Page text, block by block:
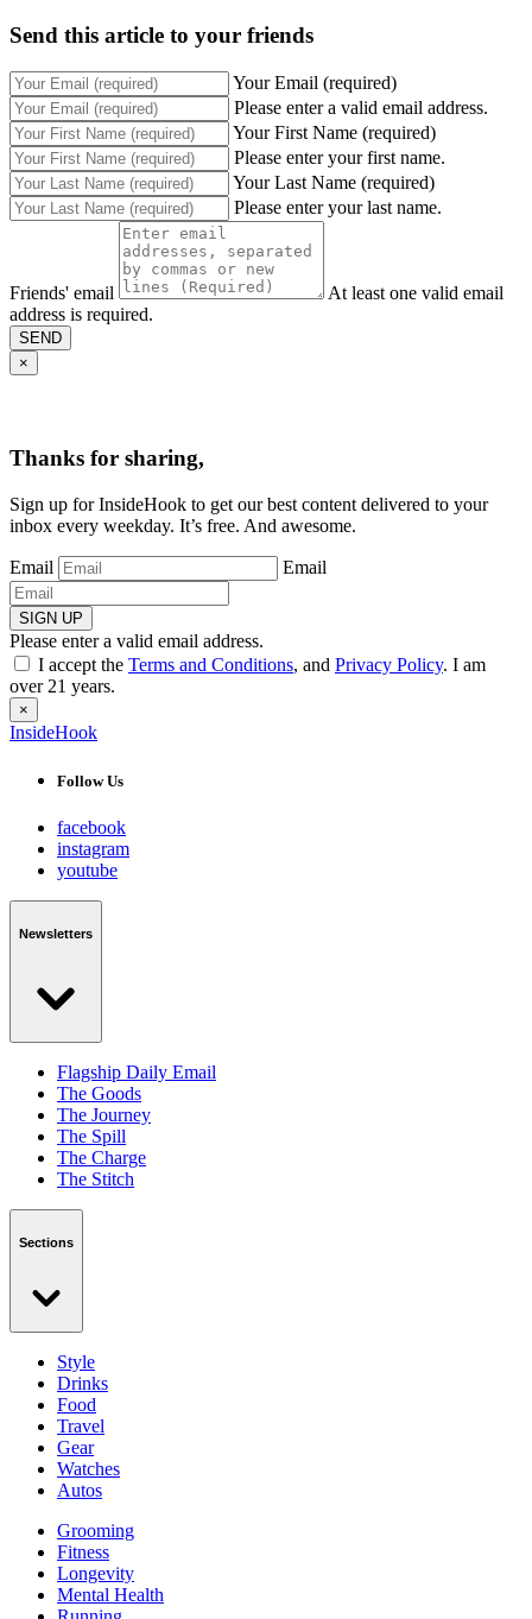
Send this article to your friends
Your Email (required)
Please enter a valid email address.
Your First Name (required)
Please enter your first name.
Your Last Name (required)
Please enter your last name.
Friends' email
At least one valid email
address is required.
SEND
×
Thanks for sharing,
Sign up for InsideHook to get our best content delivered to your
inbox every weekday. It’s free. And awesome.
Email Email
SIGN UP
Please enter a valid email address.
I accept the Terms and Conditions, and Privacy Policy. I am
over 21 years.
×
InsideHook
Follow Us
facebook
instagram
youtube
Newsletters
Flagship Daily Email
The Goods
The Journey
The Spill
The Charge
The Stitch
Sections
Style
Drinks
Food
Travel
Gear
Watches
Autos
Grooming
Fitness
Longevity
Mental Health